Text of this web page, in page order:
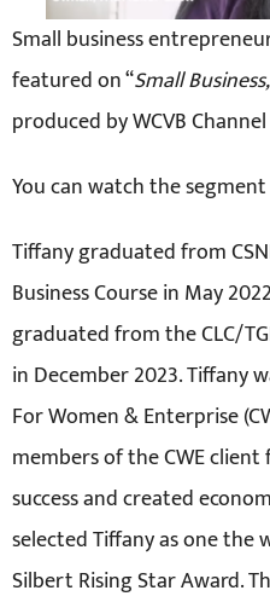
Small business
featured on “Small
produced by WCVB
You can watch the segment
Tiffany graduated from
Business Course in May
graduated from the CLC/
in December 2023. Tiffany
For Women & Enterprise
members of the CWE
success and created
selected Tiffany as one the
Silbert Rising Star Award.